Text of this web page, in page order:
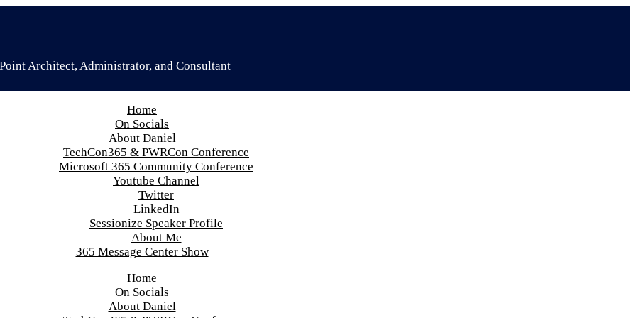
Architect, Administrator, and Consultant
Home
On Socials
About Daniel
TechCon365 & PWRCon Conference
Microsoft 365 Community Conference
Youtube Channel
Twitter
LinkedIn
Sessionize Speaker Profile
About Me
365 Message Center Show
Home
On Socials
About Daniel